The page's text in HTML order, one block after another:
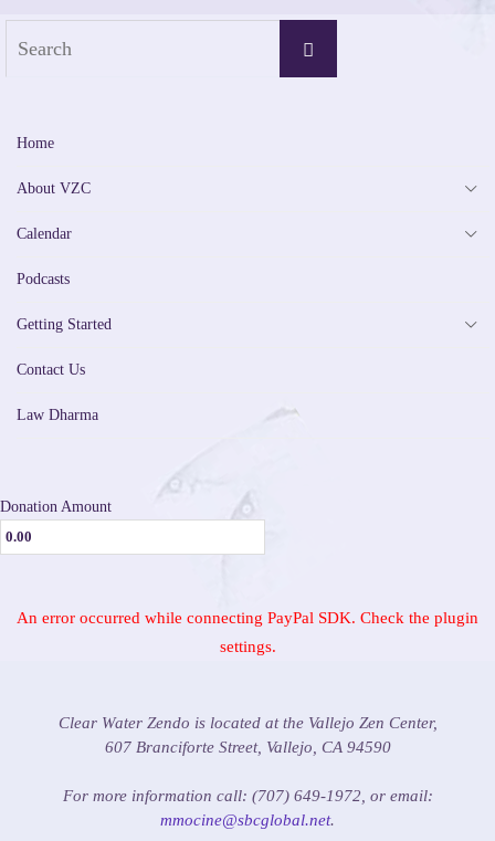
Search
Home
About VZC
Calendar
Podcasts
Getting Started
Contact Us
Law Dharma
Donation Amount
An error occurred while connecting PayPal SDK. Check the plugin
settings.
Clear Water Zendo is located at the Vallejo Zen Center,
607 Branciforte Street, Vallejo, CA 94590
For more information call: (707) 649-1972, or email:
mmocine@sbcglobal.net.